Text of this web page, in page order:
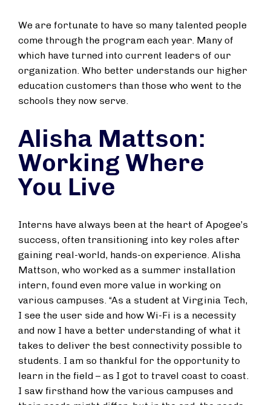
We are fortunate to have so many talented people
come through the program each year. Many of
which have turned into current leaders of our
organization. Who better understands our higher
education customers than those who went to the
schools they now serve.
Alisha Mattson:
Working Where
You Live
Interns have always been at the heart of Apogee’s
success, often transitioning into key roles after
gaining real-world, hands-on experience. Alisha
Mattson, who worked as a summer installation
intern, found even more value in working on
various campuses. “As a student at Virginia Tech,
I see the user side and how Wi-Fi is a necessity
and now I have a better understanding of what it
takes to deliver the best connectivity possible to
students. I am so thankful for the opportunity to
learn in the field – as I got to travel coast to coast.
I saw firsthand how the various campuses and